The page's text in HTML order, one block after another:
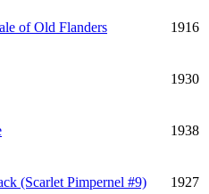
of Old Flanders 1916
1930
1938
(Scarlet Pimpernel #9) 1927